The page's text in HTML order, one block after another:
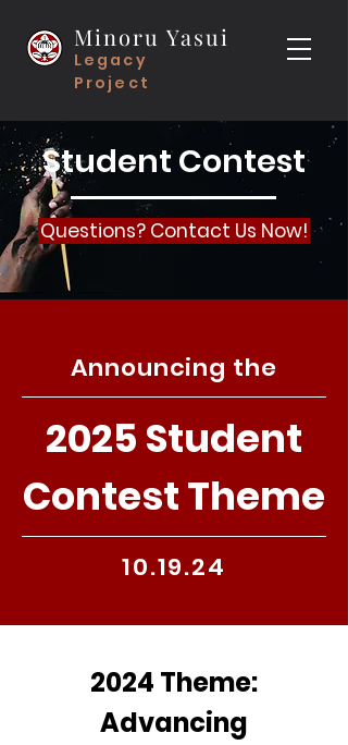
Minoru Yasui
Legacy
Project
Student Contest
Questions? Contact Us Now!
Announcing the
2025 Student
Contest Theme
10.19.24
2024 Theme:
Advancing